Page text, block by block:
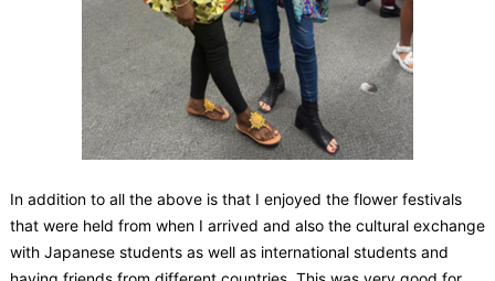
In addition to all the above is that I enjoyed the flower festivals
that were held from when I arrived and also the cultural exchange
with Japanese students as well as international students and